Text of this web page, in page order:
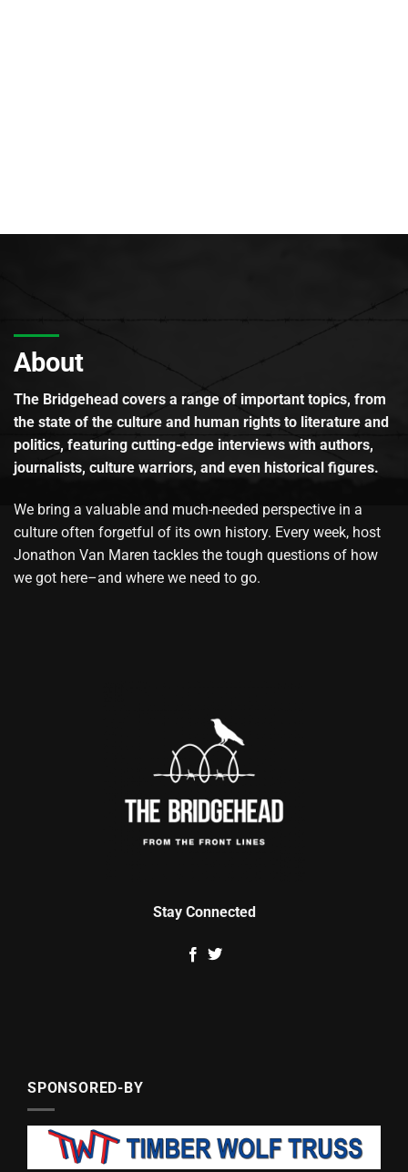
About
The Bridgehead covers a range of important topics, from
the state of the culture and human rights to literature and
politics, featuring cutting-edge interviews with authors,
journalists, culture warriors, and even historical figures.
We bring a valuable and much-needed perspective in a
culture often forgetful of its own history. Every week, host
Jonathon Van Maren tackles the tough questions of how
we got here–and where we need to go.
Stay Connected
SPONSORED-BY